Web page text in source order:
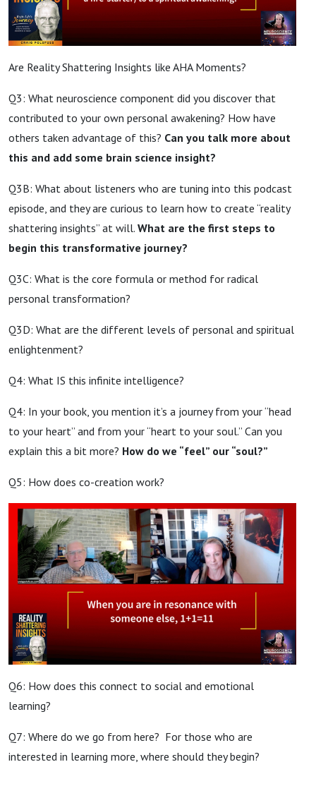
Are Reality Shattering Insights like AHA Moments?
Q3: What neuroscience component did you discover that
contributed to your own personal awakening? How have
others taken advantage of this? Can you talk more about
this and add some brain science insight?
Q3B: What about listeners who are tuning into this podcast
episode, and they are curious to learn how to create “reality
shattering insights” at will. What are the first steps to
begin this transformative journey?
Q3C: What is the core formula or method for radical
personal transformation?
Q3D: What are the different levels of personal and spiritual
enlightenment?
Q4: What IS this infinite intelligence?
Q4: In your book, you mention it’s a journey from your “head
to your heart” and from your “heart to your soul.” Can you
explain this a bit more? How do we “feel” our “soul?”
Q5: How does co-creation work?
Q6: How does this connect to social and emotional
learning?
Q7: Where do we go from here? For those who are
interested in learning more, where should they begin?